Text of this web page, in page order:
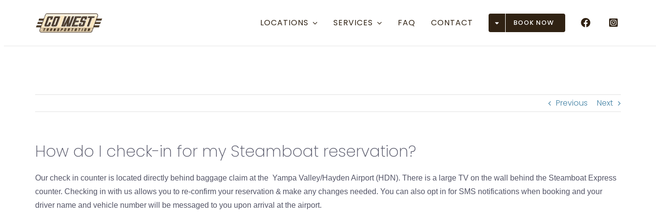
LOCATIONS
Steamboat
Eagle/Vail
Grand Junction (GJT)
Hayden (HDN)
SERVICES FAQ CONTACT BOOK NOW
Previous Next
How do I check-in for my Steamboat reservation?
Our check in counter is located directly behind baggage claim at the Yampa Valley/Hayden Airport (HDN). There is a large TV on the wall behind the Steamboat Express
counter. Checking in with us allows you to re-confirm your reservation & make any changes needed. You can also opt in for SMS notifications when booking and your
driver name and vehicle number will be messaged to you upon arrival at the airport.